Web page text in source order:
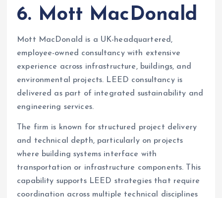
6. Mott MacDonald
Mott MacDonald is a UK-headquartered,
employee-owned consultancy with extensive
experience across infrastructure, buildings, and
environmental projects. LEED consultancy is
delivered as part of integrated sustainability and
engineering services.
The firm is known for structured project delivery
and technical depth, particularly on projects
where building systems interface with
transportation or infrastructure components. This
capability supports LEED strategies that require
coordination across multiple technical disciplines